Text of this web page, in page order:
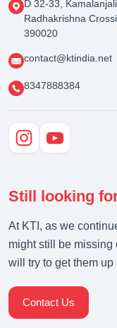
D 32-33,
Radhakrishna
390020
contact@ktindia.net
8347888384
Still looking
At KTI, as we
might still be missing
will try to get them
Contact Us